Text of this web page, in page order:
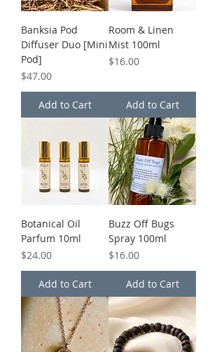
Banksia Pod
Diffuser Duo [Mini
Pod]
Price
$47.00
Add to Cart
Room & Linen
Mist 100ml
Price
$16.00
Add to Cart
Botanical Oil
Parfum 10ml
Price
$24.00
Add to Cart
Buzz Off Bugs
Spray 100ml
Price
$16.00
Add to Cart